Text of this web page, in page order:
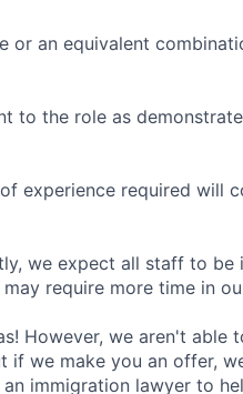
or an equivalent
to the role as
experience required will
we expect all staff to
require more time in
However, we aren't able
if we make you an offer,
immigration lawyer to